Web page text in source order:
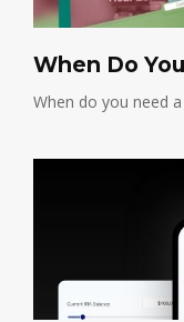
When Do
When do you need